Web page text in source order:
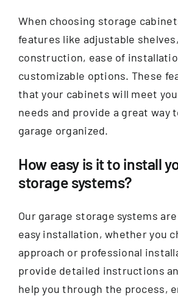
When choosing storage
features like adjustable
construction, ease of
customizable options. These
that your cabinets will meet
needs and provide a great way
garage organized.
How easy is it to install
storage systems?
Our garage storage systems
easy installation, whether you
approach or professional
provide detailed instructions
help you through the process,